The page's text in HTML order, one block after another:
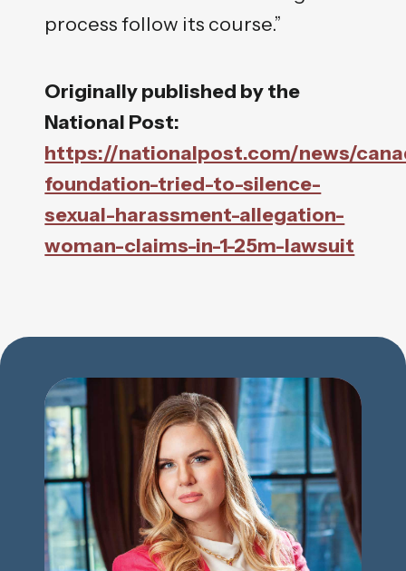
process follow its course.”
Originally published by the
National Post:
https://nationalpost.com/news/
foundation-tried-to-silence-
sexual-harassment-allegation-
woman-claims-in-1-25m-lawsuit